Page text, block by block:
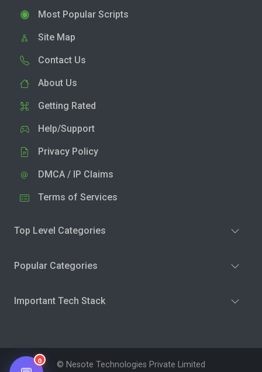
Most Popular Scripts
Site Map
Contact Us
About Us
Getting Rated
Help/Support
Privacy Policy
DMCA / IP Claims
Terms of Services
Top Level Categories
Popular Categories
Important Tech Stack
© Nesote Technologies Private Limited
0